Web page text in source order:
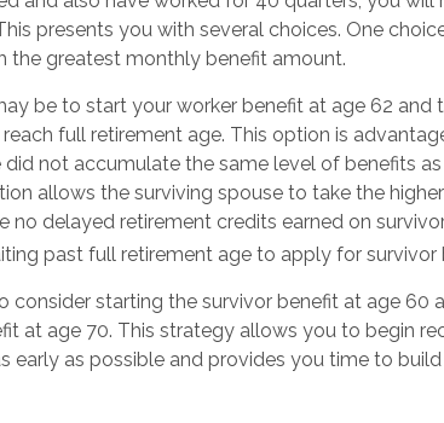
presents you with several choices. One
the greatest monthly benefit amount.
be to start your worker benefit at age 62 and
full retirement age. This option is
not accumulate the same level of benefits
allows the surviving spouse to take the
no delayed retirement credits earned on
past full retirement age to apply for survivor
consider starting the survivor benefit at age 60
at age 70. This strategy allows you to begin
early as possible and provides you time to